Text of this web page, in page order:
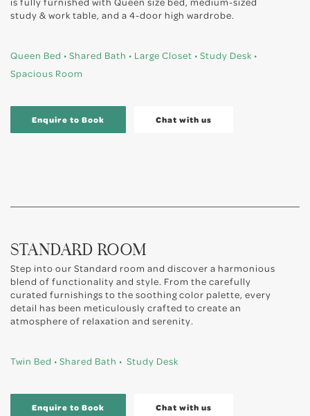
study & work table, and a 4-door high wardrobe.
Queen Bed • Shared Bath • Large Closet • Study Desk •
Spacious Room
Enquire to Book Chat with us
STANDARD ROOM
Step into our Standard room and discover a harmonious
blend of functionality and style. From the carefully
curated furnishings to the soothing color palette, every
detail has been meticulously crafted to create an
atmosphere of relaxation and serenity.
Twin Bed • Shared Bath • Study Desk
Enquire to Book Chat with us